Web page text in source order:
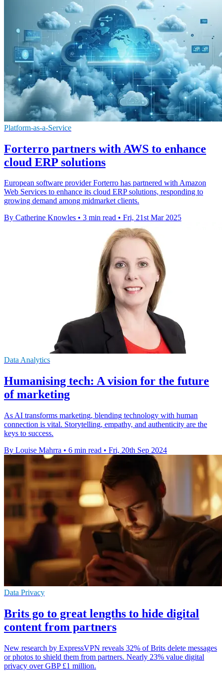
Platform-as-a-Service
Forterro partners with AWS to enhance
cloud ERP solutions
European software provider Forterro has partnered with Amazon
Web Services to enhance its cloud ERP solutions, responding to
growing demand among midmarket clients.
By Catherine Knowles • 3 min read • Fri, 21st Mar 2025
Data Analytics
Humanising tech: A vision for the future
of marketing
As AI transforms marketing, blending technology with human
connection is vital. Storytelling, empathy, and authenticity are the
keys to success.
By Louise Mahrra • 6 min read • Fri, 20th Sep 2024
Data Privacy
Brits go to great lengths to hide digital
content from partners
New research by ExpressVPN reveals 32% of Brits delete messages
or photos to shield them from partners. Nearly 23% value digital
privacy over GBP £1 million.